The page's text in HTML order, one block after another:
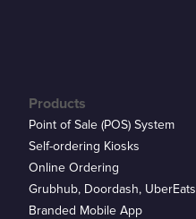
Products
Point of Sale (POS) System
Self-ordering Kiosks
Online Ordering
Grubhub, Doordash, UberEats
Branded Mobile App